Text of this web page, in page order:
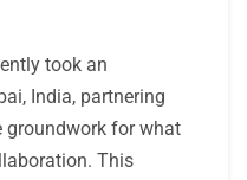
took an
India, partnering
groundwork for what
This